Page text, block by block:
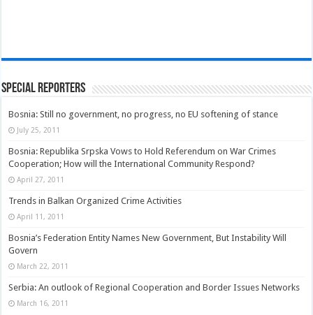
Special Reporters
Bosnia: Still no government, no progress, no EU softening of stance
July 25, 2011
Bosnia: Republika Srpska Vows to Hold Referendum on War Crimes
Cooperation; How will the International Community Respond?
April 27, 2011
Trends in Balkan Organized Crime Activities
April 11, 2011
Bosnia’s Federation Entity Names New Government, But Instability Will
Govern
March 22, 2011
Serbia: An outlook of Regional Cooperation and Border Issues Networks
March 16, 2011